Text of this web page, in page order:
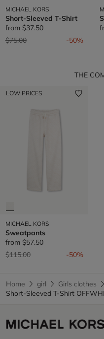
MICHAEL KORS
Short-Sleeved T-Shirt
from $37.50
Price reduced from
$75.00to -50%
THE
LOW PRICES
MICHAEL KORS
Sweatpants
from $57.50
Price reduced from
$115.00to -50%
Home girl Girls clothes
Short-Sleeved T-Shirt